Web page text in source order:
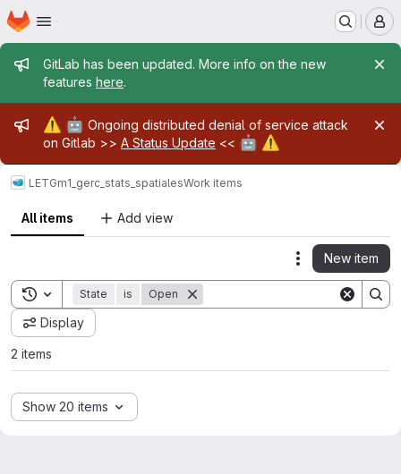
Skip to main content
Homepage
Admin message
GitLab has been updated. More info on the new
features here.
Admin message
⚠️ 🤖 Ongoing distributed denial of service attack
on Gitlab >> A Status Update << 🤖 ⚠️
LETGm1_gerc_stats_spatialesWork items
All items Add view
Actions
New item
Toggle search history
State is Open
Display
2 items
Show 20 items